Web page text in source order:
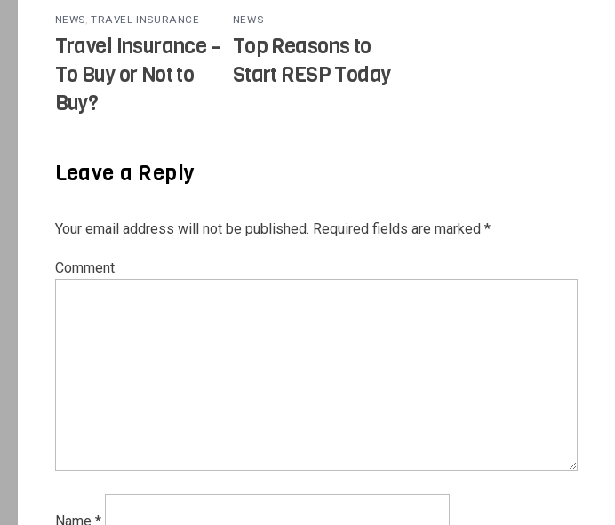
NEWS ,TRAVEL INSURANCE
Travel Insurance –
To Buy or Not to
Buy?
NEWS
Top Reasons to
Start RESP Today
Leave a Reply
Your email address will not be published. Required fields are marked *
Comment
Name *